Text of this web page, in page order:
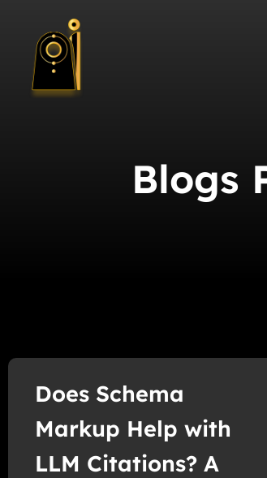
Blogs
Does Schema
Markup Help with
LLM Citations? A